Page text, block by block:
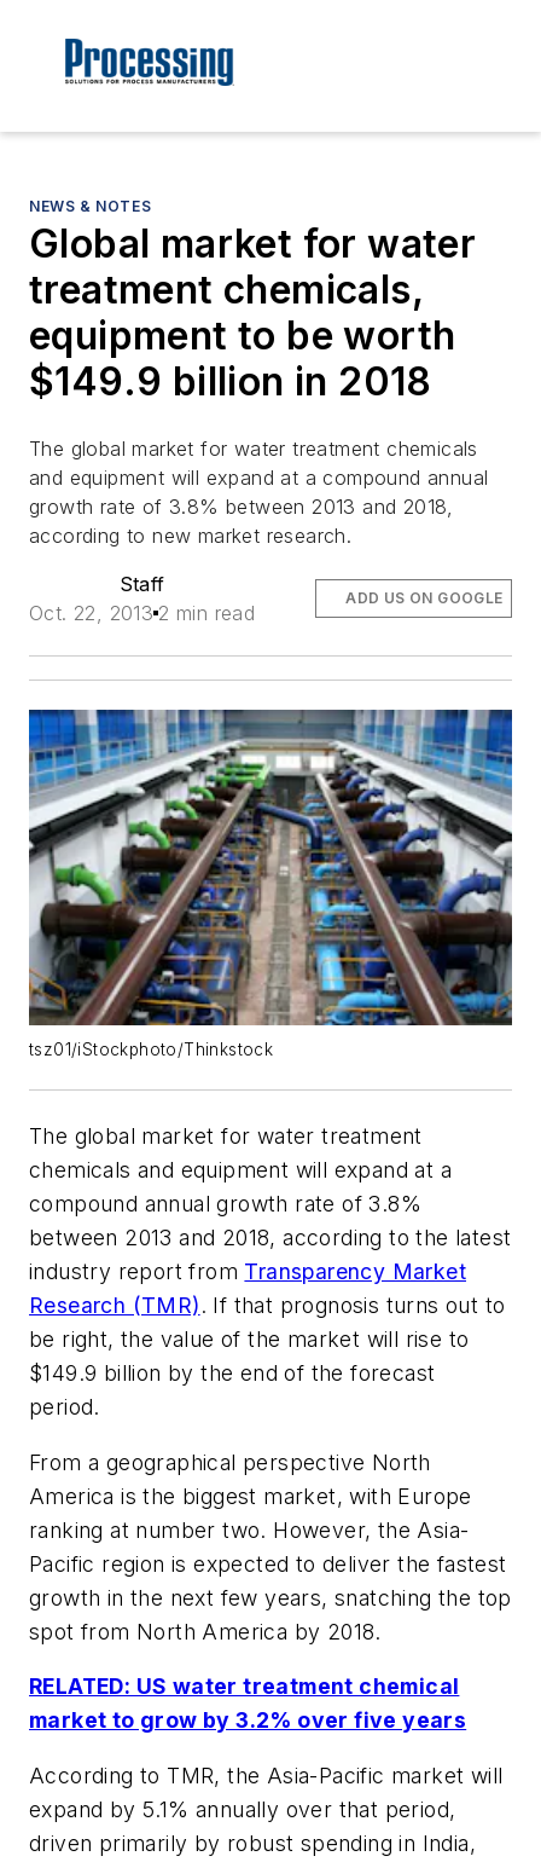
NEWS & NOTES
Global market for water
treatment chemicals,
equipment to be worth
$149.9 billion in 2018
The global market for water treatment chemicals
and equipment will expand at a compound annual
growth rate of 3.8% between 2013 and 2018,
according to new market research.
Staff
Oct. 22, 2013 2 min read
ADD US ON GOOGLE
tsz01/iStockphoto/Thinkstock
The global market for water treatment
chemicals and equipment will expand at a
compound annual growth rate of 3.8%
between 2013 and 2018, according to the latest
industry report from Transparency Market
Research (TMR). If that prognosis turns out to
be right, the value of the market will rise to
$149.9 billion by the end of the forecast
period.
From a geographical perspective North
America is the biggest market, with Europe
ranking at number two. However, the Asia-
Pacific region is expected to deliver the fastest
growth in the next few years, snatching the top
spot from North America by 2018.
RELATED: US water treatment chemical
market to grow by 3.2% over five years
According to TMR, the Asia-Pacific market will
expand by 5.1% annually over that period,
driven primarily by robust spending in India,